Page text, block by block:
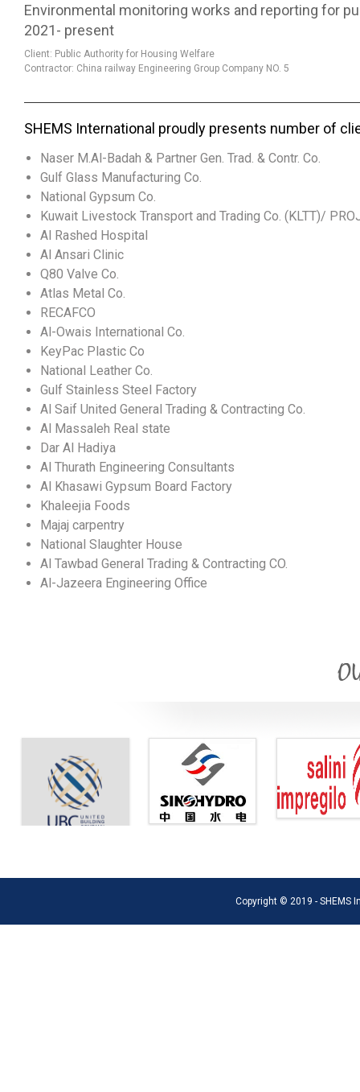
Environmental monitoring works and reporting for
2021- present
Client: Public Authority for Housing Welfare
Contractor: China railway Engineering Group Company NO. 5
SHEMS International proudly presents number of
Naser M.Al-Badah & Partner Gen. Trad. & Contr. Co.
Gulf Glass Manufacturing Co.
National Gypsum Co.
Kuwait Livestock Transport and Trading Co. (KLTT)/
Al Rashed Hospital
Al Ansari Clinic
Q80 Valve Co.
Atlas Metal Co.
RECAFCO
Al-Owais International Co.
KeyPac Plastic Co
National Leather Co.
Gulf Stainless Steel Factory
Al Saif United General Trading & Contracting Co.
Al Massaleh Real state
Dar Al Hadiya
Al Thurath Engineering Consultants
Al Khasawi Gypsum Board Factory
Khaleejia Foods
Majaj carpentry
National Slaughter House
Al Tawbad General Trading & Contracting CO.
Al-Jazeera Engineering Office
Copyright © 2019 - SHEMS